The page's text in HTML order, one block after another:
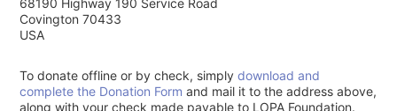
68190 Highway 190 Service Road
Covington 70433
USA
To donate offline or by check, simplydownload and
complete the Donation Form and mail it to the address above,
along with your check made payable to LOPA Foundation.